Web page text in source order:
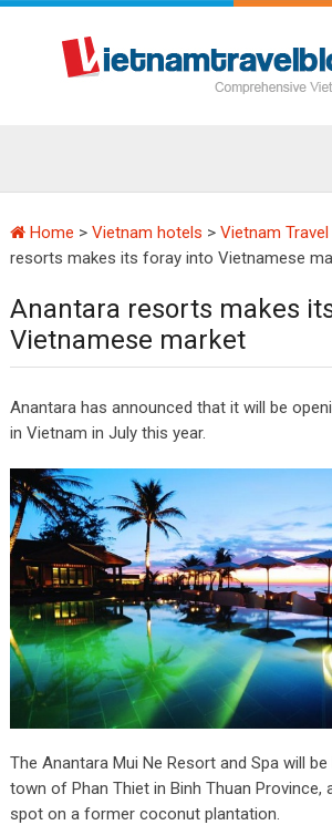
Home > Vietnam hotels > Vietnam
resorts makes its foray into Vietnamese
Anantara resorts makes
Vietnamese market
Anantara has announced that it will be
in Vietnam in July this year.
The Anantara Mui Ne Resort and Spa will
town of Phan Thiet in Binh Thuan Province,
spot on a former coconut plantation.